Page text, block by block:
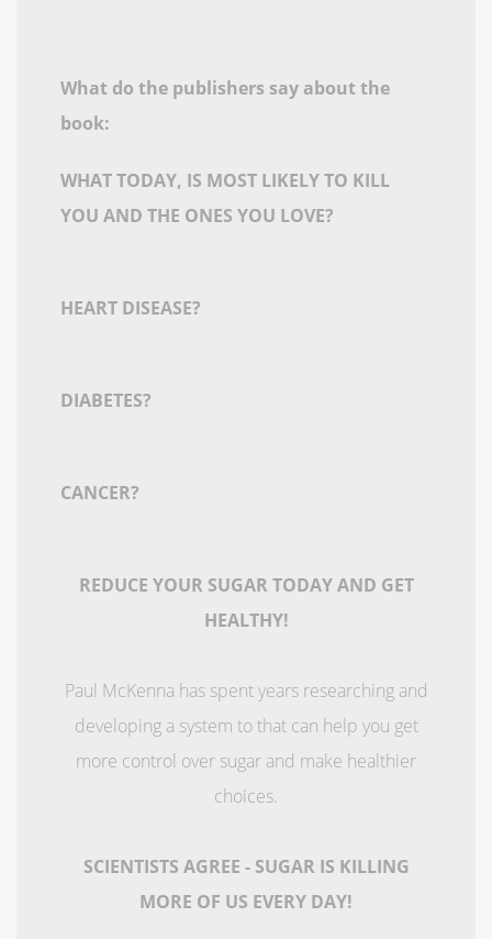
What do the publishers say about the
book:
WHAT TODAY, IS MOST LIKELY TO KILL
YOU AND THE ONES YOU LOVE?
HEART DISEASE?
DIABETES?
CANCER?
REDUCE YOUR SUGAR TODAY AND GET
HEALTHY!
Paul McKenna has spent years researching and
developing a system to that can help you get
more control over sugar and make healthier
choices.
SCIENTISTS AGREE - SUGAR IS KILLING
MORE OF US EVERY DAY!